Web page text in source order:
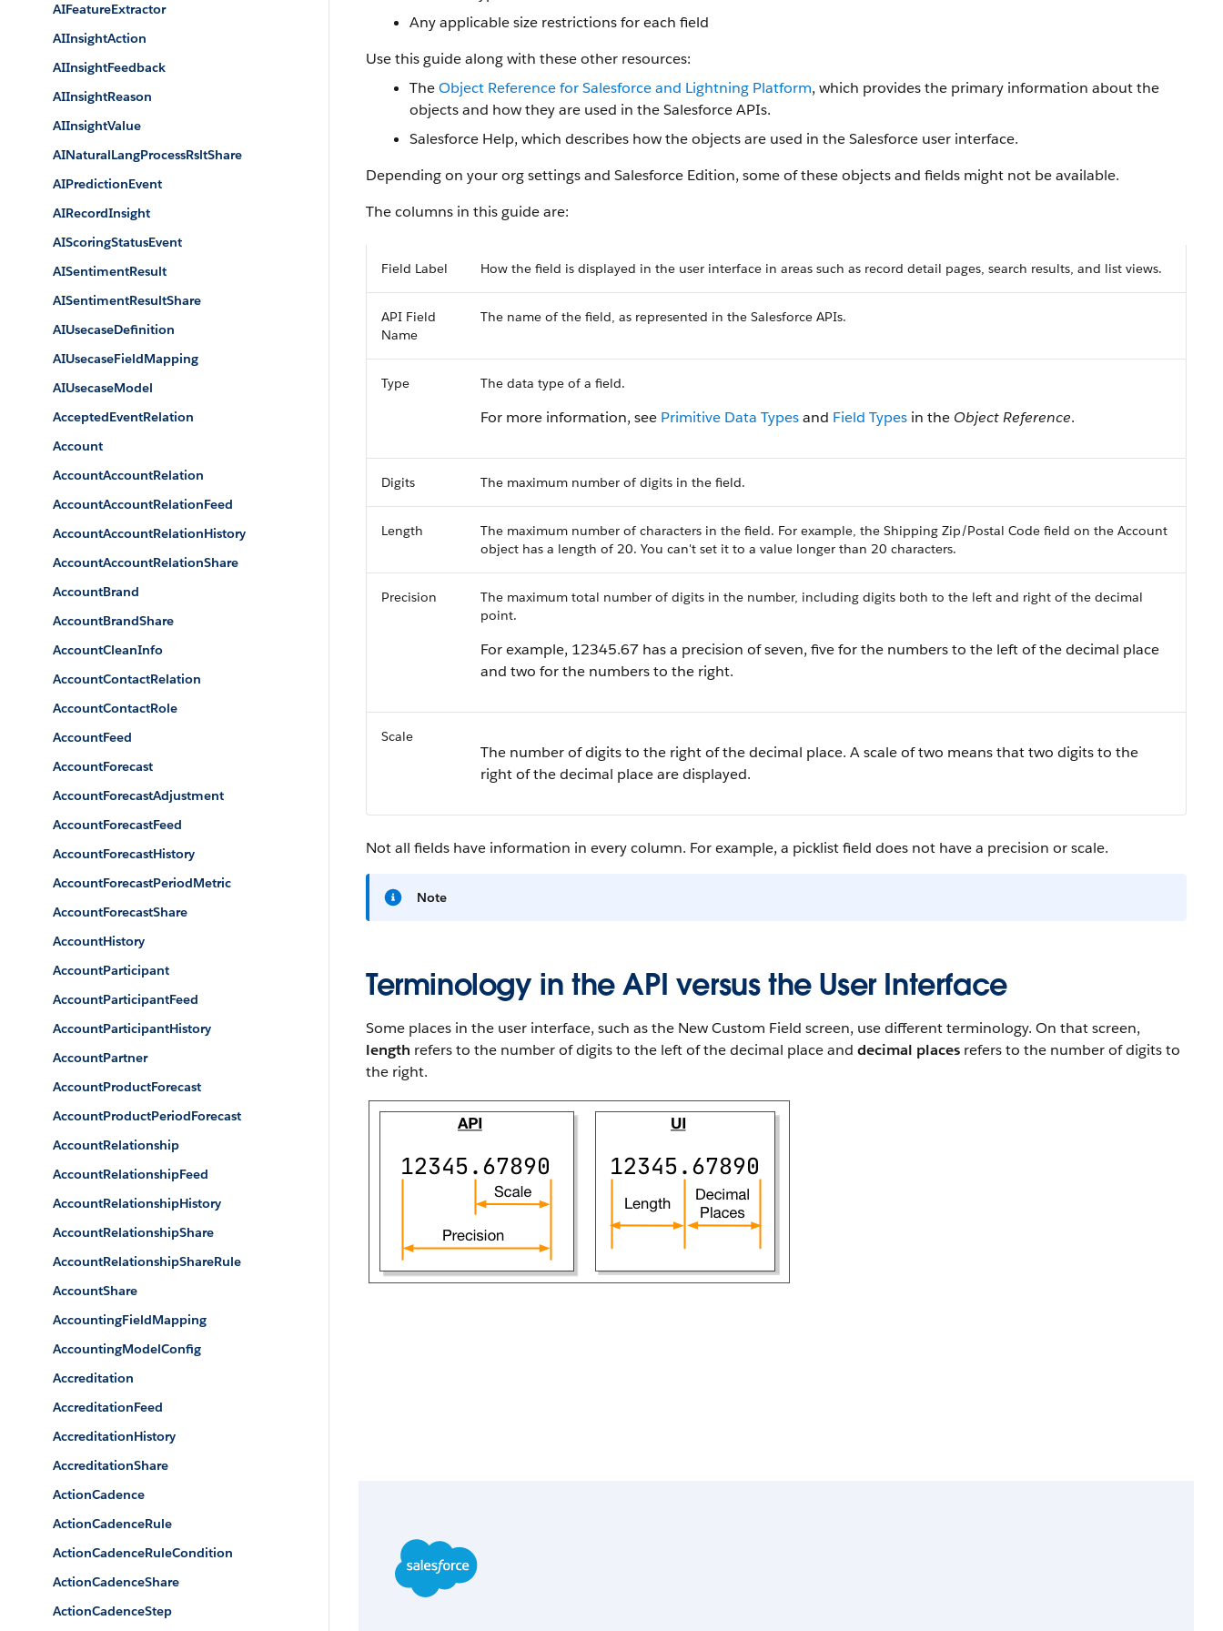
AIFeatureExtractor
AIInsightAction
AIInsightFeedback
AIInsightReason
AIInsightValue
AINaturalLangProcessRsltShare
AIPredictionEvent
AIRecordInsight
AIScoringStatusEvent
AISentimentResult
AISentimentResultShare
AIUsecaseDefinition
AIUsecaseFieldMapping
AIUsecaseModel
AcceptedEventRelation
Account
AccountAccountRelation
AccountAccountRelationFeed
AccountAccountRelationHistory
AccountAccountRelationShare
AccountBrand
AccountBrandShare
AccountCleanInfo
AccountContactRelation
AccountContactRole
AccountFeed
AccountForecast
AccountForecastAdjustment
AccountForecastFeed
AccountForecastHistory
AccountForecastPeriodMetric
AccountForecastShare
AccountHistory
AccountParticipant
AccountParticipantFeed
AccountParticipantHistory
AccountPartner
AccountProductForecast
AccountProductPeriodForecast
AccountRelationship
AccountRelationshipFeed
AccountRelationshipHistory
AccountRelationshipShare
AccountRelationshipShareRule
AccountShare
AccountingFieldMapping
AccountingModelConfig
Accreditation
AccreditationFeed
AccreditationHistory
AccreditationShare
ActionCadence
ActionCadenceRule
ActionCadenceRuleCondition
ActionCadenceShare
ActionCadenceStep
Any applicable size restrictions for each field
Use this guide along with these other resources:
TheObject Reference for Salesforce and Lightning Platform, which provides the primary information about the
objects and how they are used in the Salesforce APIs.
Salesforce Help, which describes how the objects are used in the Salesforce user interface.
Depending on your org settings and Salesforce Edition, some of these objects and fields might not be available.
The columns in this guide are:
Field Label How the field is displayed in the user interface in areas such as record detail pages, search results, and list views.
API Field
Name
The name of the field, as represented in the Salesforce APIs.
Type The data type of a field.
For more information, see Primitive Data Typesand Field Types in the Object Reference.
Digits The maximum number of digits in the field.
Length
The maximum number of characters in the field. For example, the Shipping Zip/Postal Code field on the Account
object has a length of 20. You can't set it to a value longer than 20 characters.
Precision
The maximum total number of digits in the number, including digits both to the left and right of the decimal
point.
For example, 12345.67 has a precision of seven, five for the numbers to the left of the decimal place
and two for the numbers to the right.
Scale
The number of digits to the right of the decimal place. A scale of two means that two digits to the
right of the decimal place are displayed.
Not all fields have information in every column. For example, a picklist field does not have a precision or scale.
Note
Terminology in the API versus the User Interface
Some places in the user interface, such as the New Custom Field screen, use different terminology. On that screen,
length refers to the number of digits to the left of the decimal place and decimal places refers to the number of digits to
the right.